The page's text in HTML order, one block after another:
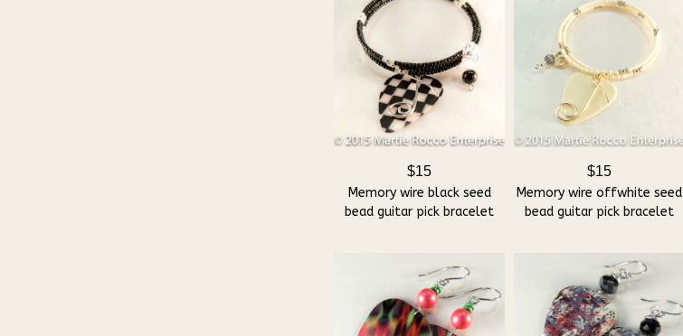
$15
Memory wire black seed
bead guitar pick bracelet
$15
Memory wire offwhite seed
bead guitar pick bracelet